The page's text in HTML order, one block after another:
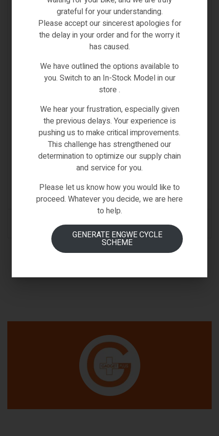
City & Road Bikes, Electric Bikes
FIIDO C22 CITY ELECTRIC BIKE – STEP THROUGH
[FIIDO E-GRAVEL] LARGE
(0)
READ MORE
grateful for your understanding.
Please accept our sincerest apologies for
the delay in your order and for the worry it
has caused.
We have outlined the options available to
you. Switch to an In-Stock Model in our
store .
We hear your frustration, especially given
the previous delays. Your experience is
pushing us to make critical improvements.
This challenge has strengthened our
determination to optimize our supply chain
and service for you.
Please let us know how you would like to
proceed. Whatever you decide, we are here
to help.
GENERATE ENGWE CYCLE
SCHEME